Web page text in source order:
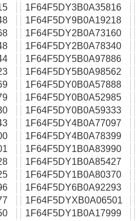
1F64F5DY3B0A35816
1F64F5DY9B0A19218
1F64F5DY2B0A73160
1F64F5DY2B0A78340
1F64F5DY5B0A97886
1F64F5DY5B0A98562
1F64F5DY0B0A57888
1F64F5DY0B0A52985
1F64F5DY0B0A59333
1F64F5DY4B0A77097
1F64F5DY4B0A78399
1F64F5DY1B0A83990
1F64F5DY1B0A85427
1F64F5DY1B0A80370
1F64F5DY6B0A92293
1F64F5DYXB0A06501
1F64F5DY1B0A17999